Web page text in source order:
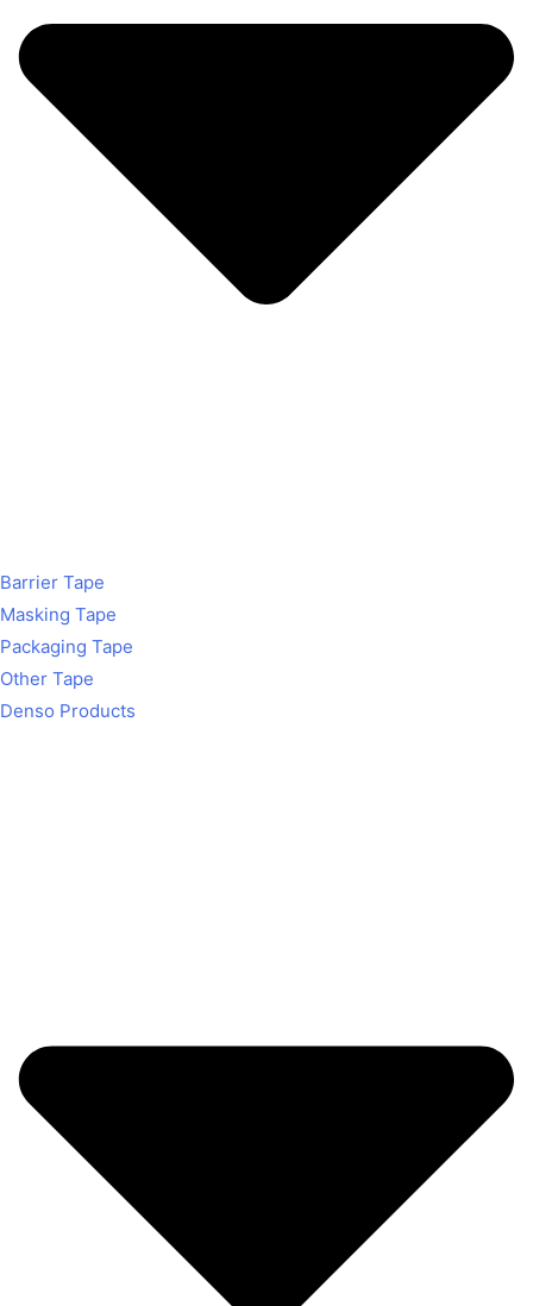
Barrier Tape
Masking Tape
Packaging Tape
Other Tape
Denso Products